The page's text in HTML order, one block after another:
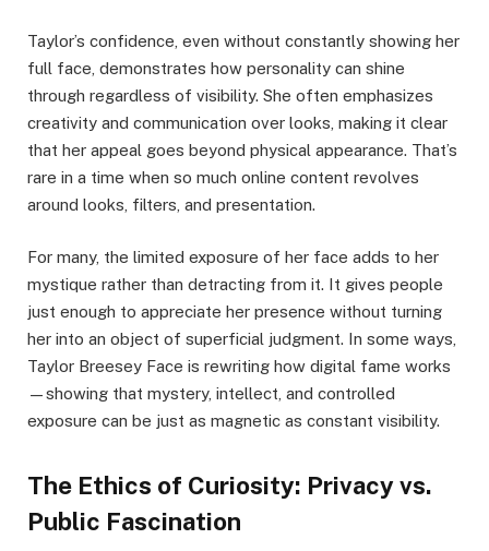
Taylor’s confidence, even without constantly showing her
full face, demonstrates how personality can shine
through regardless of visibility. She often emphasizes
creativity and communication over looks, making it clear
that her appeal goes beyond physical appearance. That’s
rare in a time when so much online content revolves
around looks, filters, and presentation.
For many, the limited exposure of her face adds to her
mystique rather than detracting from it. It gives people
just enough to appreciate her presence without turning
her into an object of superficial judgment. In some ways,
Taylor Breesey Face is rewriting how digital fame works
—showing that mystery, intellect, and controlled
exposure can be just as magnetic as constant visibility.
The Ethics of Curiosity: Privacy vs.
Public Fascination